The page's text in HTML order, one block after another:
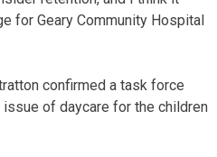
for Geary Community Hospital
confirmed a task force
of daycare for the children